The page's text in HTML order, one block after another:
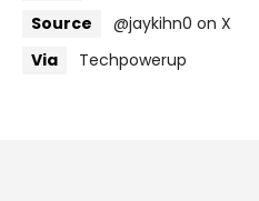
Source
@jaykihn0 on X
Via
Techpowerup